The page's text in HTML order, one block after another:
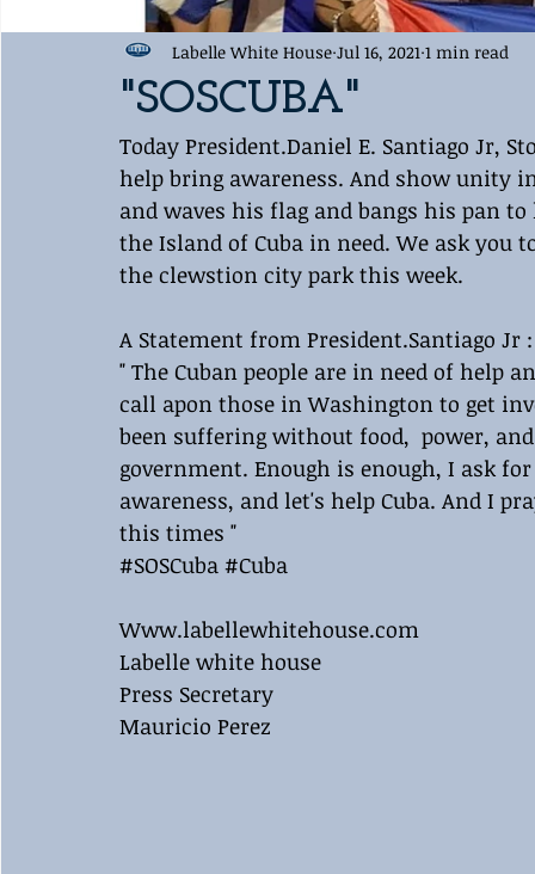
"SOSCUBA"
Labelle White House Jul 16, 2021 1 min read
Today President.Daniel E. Santiago Jr,
help bring awareness. And show unity
and waves his flag and bangs his pan
the Island of Cuba in need. We ask
the clewstion city park this week.
A Statement from President.Santiago Jr :
" The Cuban people are in need of help
call apon those in Washington to get
been suffering without food,  power,
government. Enough is enough, I ask
awareness, and let's help Cuba. And I
this times "
#SOSCuba #Cuba
Www.labellewhitehouse.com
Labelle white house
Press Secretary
Mauricio Perez